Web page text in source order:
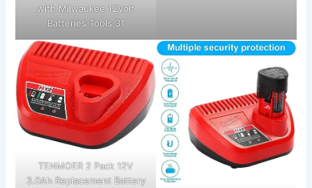
with Milwaukee 12Volt
Batteries Tools 31
TENMOER 2 Pack 12V
3.0Ah Replacement Battery